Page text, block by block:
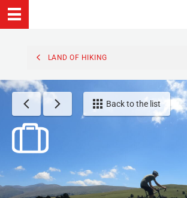
LAND OF HIKING
Back to the list